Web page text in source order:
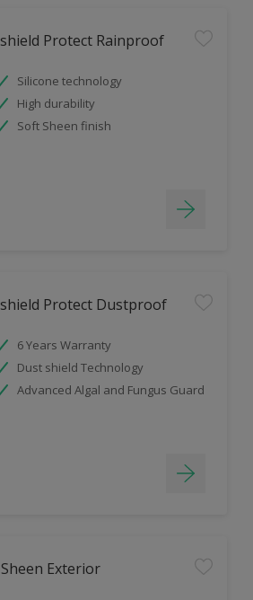
Protect Rainproof
Silicone technology
High durability
Soft Sheen finish
Protect Dustproof
6 Years Warranty
Dust shield Technology
Advanced Algal and Fungus Guard
Exterior